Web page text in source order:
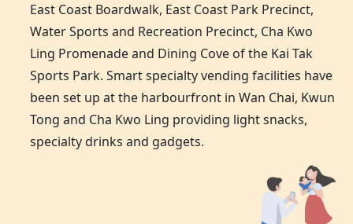
East Coast Boardwalk, East Coast Park Precinct,
Water Sports and Recreation Precinct, Cha Kwo
Ling Promenade and Dining Cove of the Kai Tak
Sports Park. Smart specialty vending facilities have
been set up at the harbourfront in Wan Chai, Kwun
Tong and Cha Kwo Ling providing light snacks,
specialty drinks and gadgets.